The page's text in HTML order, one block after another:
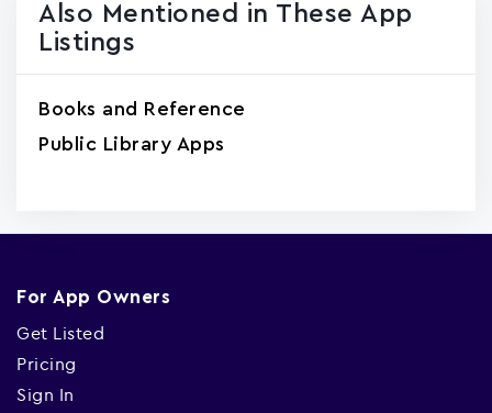
Also Mentioned in These App
Listings
Books and Reference
Public Library Apps
For App Owners
Get Listed
Pricing
Sign In